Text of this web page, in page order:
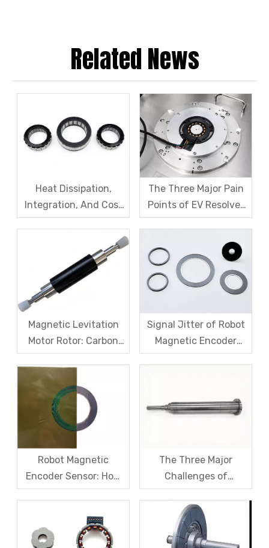
Related News
Heat Dissipation,
Integration, And Cost
Challenges for Robot
Motors
The Three Major Pain
Points of EV Resolver
Sensors: The Difficult
Accuracy, Calibration,
And Cost
Magnetic Levitation
Motor Rotor: Carbon
Fiber Sleeve Strength
Centrifugal Anti-
Cracking Solutions for
Magnet Steel
Signal Jitter of Robot
Magnetic Encoder
Sensors – From
Cause Resolution
Robot Magnetic
Encoder Sensor: How
Domestic Magnetic
Import Monopoly?
The Three Major
Challenges of
Magnetic levitation
motor rotors And Their
Solutions